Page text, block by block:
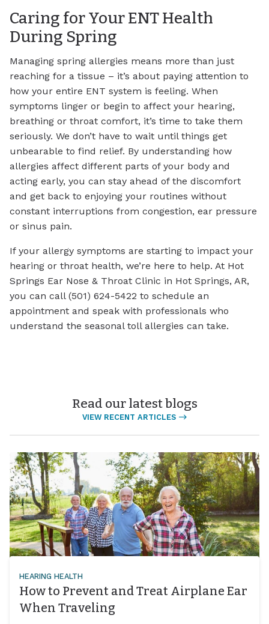
Caring for Your ENT Health
During Spring
Managing spring allergies means more than just
reaching for a tissue – it’s about paying attention to
how your entire ENT system is feeling. When
symptoms linger or begin to affect your hearing,
breathing or throat comfort, it’s time to take them
seriously. We don’t have to wait until things get
unbearable to find relief. By understanding how
allergies affect different parts of your body and
acting early, you can stay ahead of the discomfort
and get back to enjoying your routines without
constant interruptions from congestion, ear pressure
or sinus pain.
If your allergy symptoms are starting to impact your
hearing or throat health, we’re here to help. At Hot
Springs Ear Nose & Throat Clinic in Hot Springs, AR,
you can call (501) 624-5422 to schedule an
appointment and speak with professionals who
understand the seasonal toll allergies can take.
Read our latest blogs
VIEW RECENT ARTICLES
HEARING HEALTH
How to Prevent and Treat Airplane Ear
When Traveling